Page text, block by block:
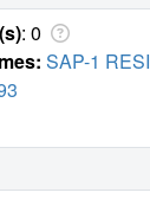
: 0
SAP-1 RESI